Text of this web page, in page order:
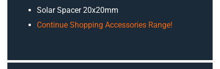
Solar Spacer 20x20mm
Continue Shopping Accessories Range!